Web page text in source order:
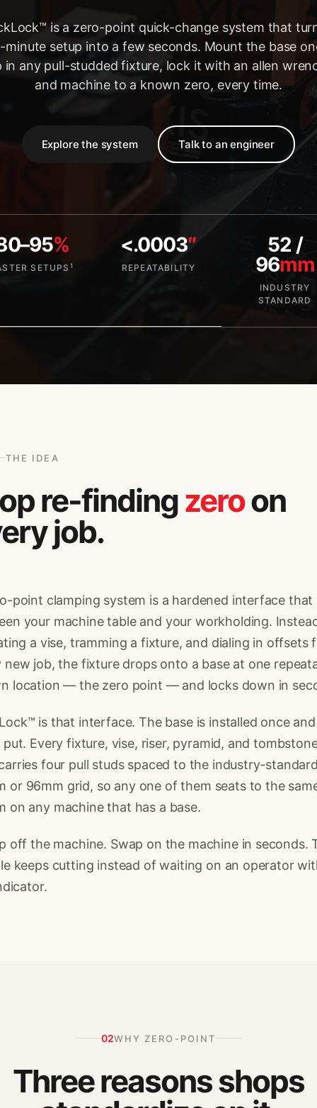
is a zero-point quick-change system that
minute setup into a few seconds. Mount the base
in any pull-studded fixture, lock it with an allen
and machine to a known zero, every time.
Explore the system Talk to an engineer
%
SETUPS 1
<.0003″
REPEATABILITY
52 /
96mm
INDUSTRY
STANDARD
THE IDEA
re-findingzeroon
job.
point clamping system is a hardened interface that
your machine table and your workholding.
a vise, tramming a fixture, and dialing in offsets
new job, the fixture drops onto a base at one
location — the zero point — and locks down in
is that interface. The base is installed once and
put. Every fixture, vise, riser, pyramid, and
four pull studs spaced to the industry-
or 96mm grid, so any one of them seats to the
on any machine that has a base.
off the machine. Swap on the machine in seconds.
keeps cutting instead of waiting on an operator
02WHY ZERO-POINT
Three reasons shops